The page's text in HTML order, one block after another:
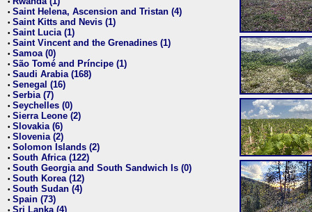
• Saint Helena, Ascension and Tristan (4)
• Saint Kitts and Nevis (1)
• Saint Lucia (1)
• Saint Vincent and the Grenadines (1)
• Samoa (0)
• São Tomé and Príncipe (1)
• Saudi Arabia (168)
• Senegal (16)
• Serbia (7)
• Seychelles (0)
• Sierra Leone (2)
• Slovakia (6)
• Slovenia (2)
• Solomon Islands (2)
• South Africa (122)
• South Georgia and South Sandwich Is (0)
• South Korea (12)
• South Sudan (4)
• Spain (73)
• Sri Lanka (4)